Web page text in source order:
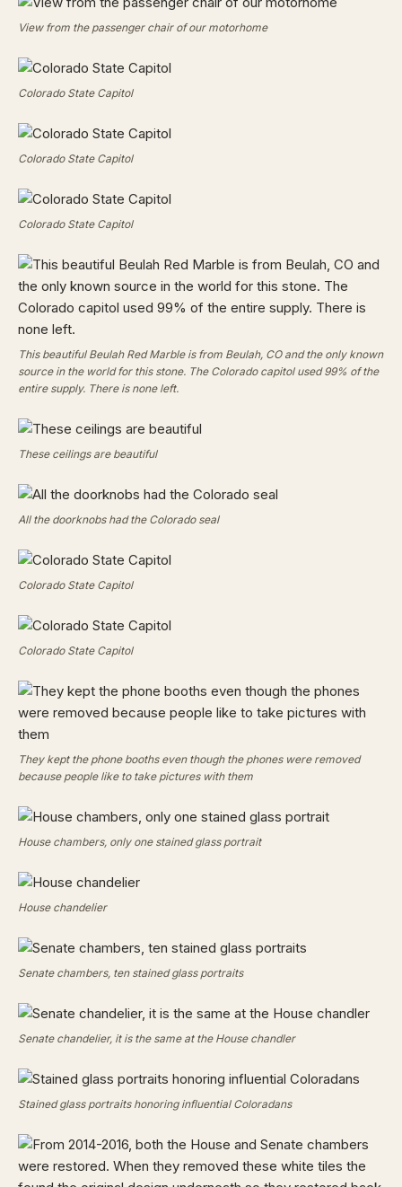
View from the passenger chair of our motorhome
Colorado State Capitol
Colorado State Capitol
Colorado State Capitol
This beautiful Beulah Red Marble is from Beulah, CO and the only known
source in the world for this stone. The Colorado capitol used 99% of the
entire supply. There is none left.
These ceilings are beautiful
All the doorknobs had the Colorado seal
Colorado State Capitol
Colorado State Capitol
They kept the phone booths even though the phones were removed
because people like to take pictures with them
House chambers, only one stained glass portrait
House chandelier
Senate chambers, ten stained glass portraits
Senate chandelier, it is the same at the House chandler
Stained glass portraits honoring influential Coloradans